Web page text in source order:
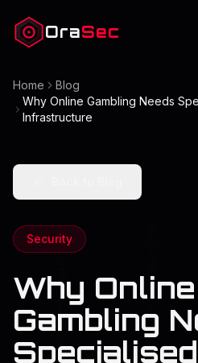
OraSec
Home
Blog
Why Online Gambling Needs
Infrastructure
Security
Why Online
Gambling